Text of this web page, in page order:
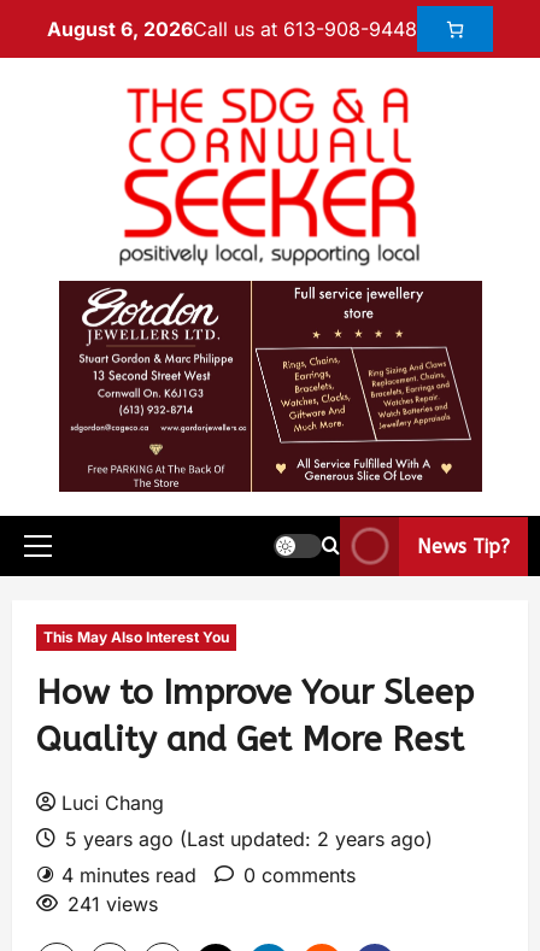
August 6, 2026Call us at 613-908-9448
News Tip?
This May Also Interest You
How to Improve Your Sleep
Quality and Get More Rest
Luci Chang
5 years ago (Last updated: 2 years ago)
4 minutes read
0 comments
241 views